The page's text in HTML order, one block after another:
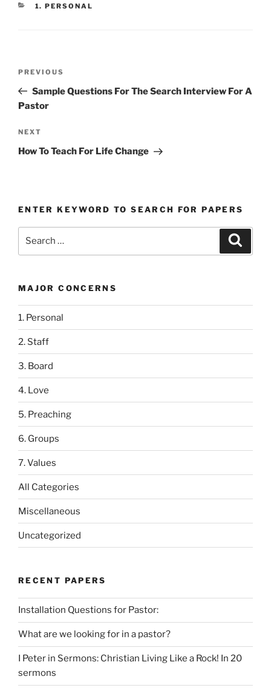
CATEGORIES
1. PERSONAL
Previous
Post
PREVIOUS
Sample Questions For The Search Interview For A
Pastor
Next
Post
NEXT
How To Teach For Life Change
ENTER KEYWORD TO SEARCH FOR PAPERS
MAJOR CONCERNS
1. Personal
2. Staff
3. Board
4. Love
5. Preaching
6. Groups
7. Values
All Categories
Miscellaneous
Uncategorized
RECENT PAPERS
Installation Questions for Pastor:
What are we looking for in a pastor?
I Peter in Sermons: Christian Living Like a Rock! In 20
sermons